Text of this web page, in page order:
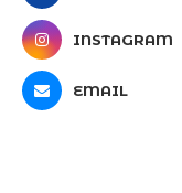
INSTAGRAM
EMAIL